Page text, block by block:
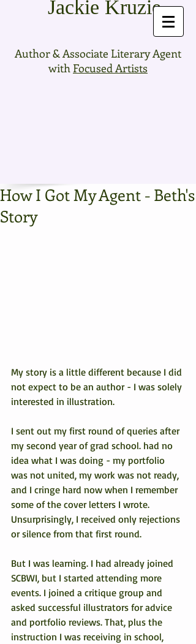
Jackie Kruzie
Author & Associate Literary Agent
with Focused Artists
How I Got My Agent - Beth's
Story
My story is a little different because I did
not expect to be an author - I was solely
interested in illustration.
I sent out my first round of queries after
my second year of grad school. had no
idea what I was doing - my portfolio
was not united, my work was not ready,
and I cringe hard now when I remember
some of the cover letters I wrote.
Unsurprisingly, I received only rejections
or silence from that first round.
But I was learning. I had already joined
SCBWI, but I started attending more
events. I joined a critique group and
asked successful illustrators for advice
and portfolio reviews. That, plus the
instruction I was receiving in school,